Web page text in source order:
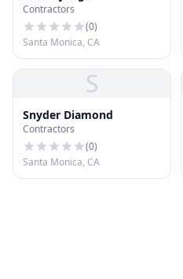
Contractors
(0)
Santa Monica, CA
S
Snyder Diamond
Contractors
(0)
Santa Monica, CA